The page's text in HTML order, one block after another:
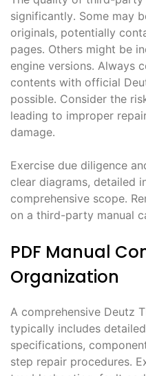
significantly․ Some may
originals, potentially
pages․ Others might be
engine versions․ Always
contents with official
possible․ Consider the
leading to improper
damage․
Exercise due diligence
clear diagrams, detailed
comprehensive scope․
on a third-party manual
PDF Manual
Organization
A comprehensive Deutz
typically includes
specifications,
step repair procedures․